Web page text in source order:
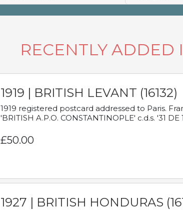
RECENTLY ADDED
1919 | BRITISH LEVANT (16132)
1919 registered postcard addressed to Paris.
'BRITISH A.P.O. CONSTANTINOPLE' c.d.s. '31 DE
£50.00
1927 | BRITISH HONDURAS